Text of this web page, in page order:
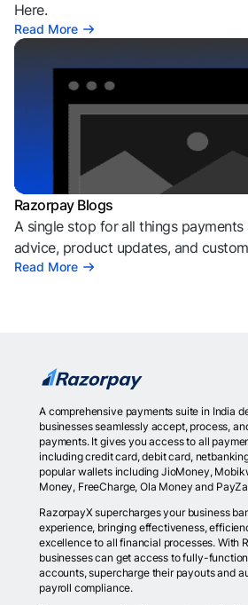
Here.
Read More
Razorpay Blogs
A single stop for all things
advice, product updates, and
Read More
A comprehensive payments suite in India
businesses seamlessly accept, process,
payments. It gives you access to all
including credit card, debit card,
popular wallets including JioMoney,
Money, FreeCharge, Ola Money and
RazorpayX supercharges your business
experience, bringing effectiveness,
excellence to all financial processes. With
businesses can get access to fully-
accounts, supercharge their payouts and
payroll compliance.